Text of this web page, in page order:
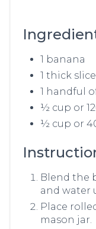
1 banana
1 thick
1 handful
½ cup or
½ cup or
Blend the
and water
Place
mason jar.